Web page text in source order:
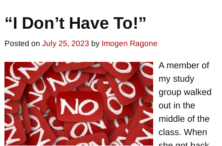
“I Don’t Have To!”
Posted on July 25, 2023 by Imogen Ragone
A member of
my study
group walked
out in the
middle of the
class. When